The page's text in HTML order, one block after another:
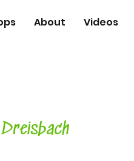
About Videos